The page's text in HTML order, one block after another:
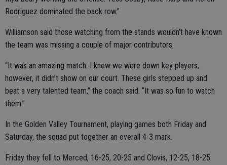
Rodriguez dominated the back row.”
Williamson said those watching from the stands wouldn’t have known
the team was missing a couple of major contributors.
“It was an amazing match. I knew we were down key players,
however, it didn’t show on our court. These girls stepped up and
beat a very talented team,” the coach said. “It was so fun to watch
them.”
In the Golden Valley Tournament, playing games both Friday and
Saturday, the squad put together an overall 4-3 mark.
Friday they fell to Merced, 16-25, 20-25 and Clovis, 12-25, 18-25